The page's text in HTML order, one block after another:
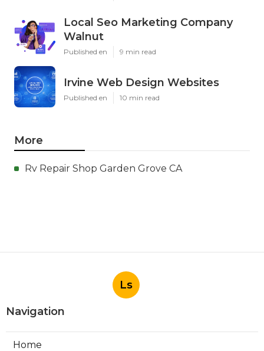
Local Seo Marketing Company
Walnut
Published en 9 min read
Irvine Web Design Websites
Published en 10 min read
More
Rv Repair Shop Garden Grove CA
Ls
Navigation
Home